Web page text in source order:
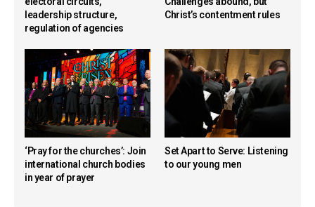
leadership structure,
regulation of agencies
Christ’s contentment rules
‘Pray for the churches’: Join
international church bodies
in year of prayer
Set Apart to Serve: Listening
to our young men